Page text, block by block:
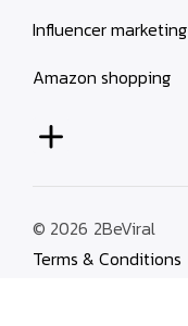
Influencer marketing
Amazon shopping
© 2026 2BeViral
Terms & Conditions